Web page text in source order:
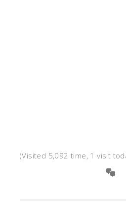
(Visited 5,092 time, 1 visit